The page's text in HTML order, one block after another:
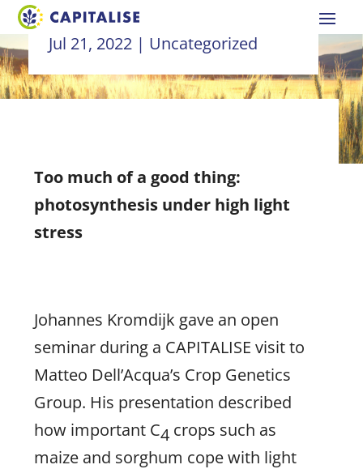
Jul 21, 2022| Uncategorized
Too much of a good thing:
photosynthesis under high light
stress
Johannes Kromdijk gave an open
seminar during a CAPITALISE visit to
Matteo Dell’Acqua’s Crop Genetics
Group. His presentation described
how important C4 crops such as
maize and sorghum cope with light